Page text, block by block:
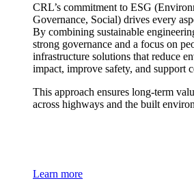
CRL’s commitment to ESG
Governance, Social) drives every
By combining sustainable
strong governance and a focus on
infrastructure solutions that reduce
impact, improve safety, and support
This approach ensures long-term
across highways and the built
Learn more